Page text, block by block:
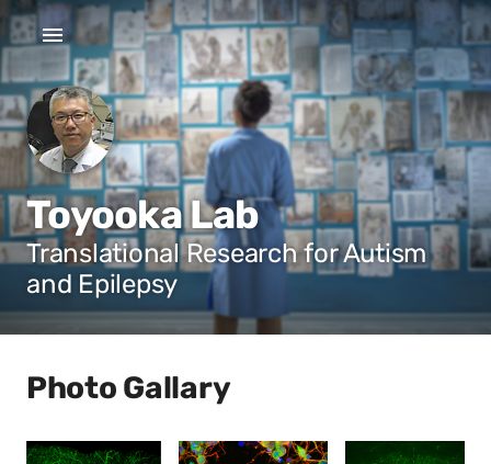
Toyooka Lab
Translational Research for Autism
and Epilepsy
Photo Gallary